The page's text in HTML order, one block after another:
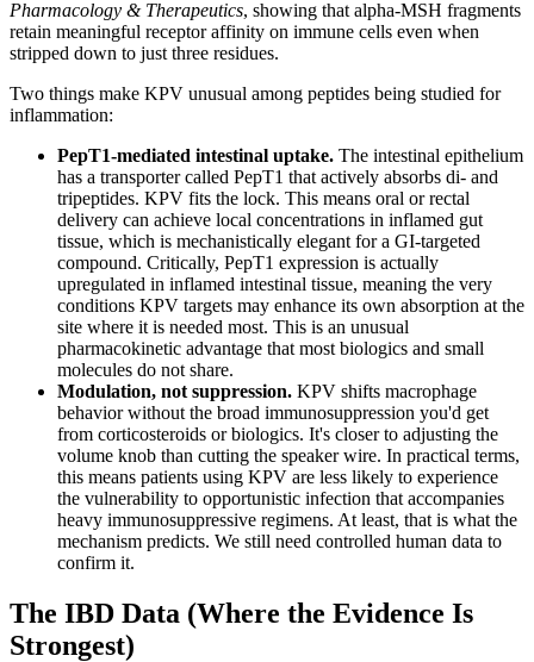
Pharmacology & Therapeutics, showing that alpha-MSH fragments
retain meaningful receptor affinity on immune cells even when
stripped down to just three residues.
Two things make KPV unusual among peptides being studied for
inflammation:
PepT1-mediated intestinal uptake. The intestinal epithelium
has a transporter called PepT1 that actively absorbs di- and
tripeptides. KPV fits the lock. This means oral or rectal
delivery can achieve local concentrations in inflamed gut
tissue, which is mechanistically elegant for a GI-targeted
compound. Critically, PepT1 expression is actually
upregulated in inflamed intestinal tissue, meaning the very
conditions KPV targets may enhance its own absorption at the
site where it is needed most. This is an unusual
pharmacokinetic advantage that most biologics and small
molecules do not share.
Modulation, not suppression. KPV shifts macrophage
behavior without the broad immunosuppression you'd get
from corticosteroids or biologics. It's closer to adjusting the
volume knob than cutting the speaker wire. In practical terms,
this means patients using KPV are less likely to experience
the vulnerability to opportunistic infection that accompanies
heavy immunosuppressive regimens. At least, that is what the
mechanism predicts. We still need controlled human data to
confirm it.
The IBD Data (Where the Evidence Is
Strongest)